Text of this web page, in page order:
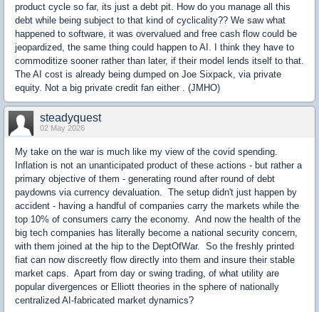
product cycle so far, its just a debt pit. How do you manage all this
debt while being subject to that kind of cyclicality?? We saw what
happened to software, it was overvalued and free cash flow could be
jeopardized, the same thing could happen to AI. I think they have to
commoditize sooner rather than later, if their model lends itself to that.
The AI cost is already being dumped on Joe Sixpack, via private
equity. Not a big private credit fan either . (JMHO)
steadyquest
02 May 2026
My take on the war is much like my view of the covid spending.
Inflation is not an unanticipated product of these actions - but rather a
primary objective of them - generating round after round of debt
paydowns via currency devaluation. The setup didn't just happen by
accident - having a handful of companies carry the markets while the
top 10% of consumers carry the economy. And now the health of the
big tech companies has literally become a national security concern,
with them joined at the hip to the DeptOfWar. So the freshly printed
fiat can now discreetly flow directly into them and insure their stable
market caps. Apart from day or swing trading, of what utility are
popular divergences or Elliott theories in the sphere of nationally
centralized AI-fabricated market dynamics?